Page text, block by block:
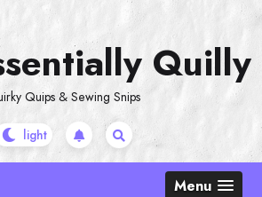
Quilly
Quips & Sewing Snips
Menu